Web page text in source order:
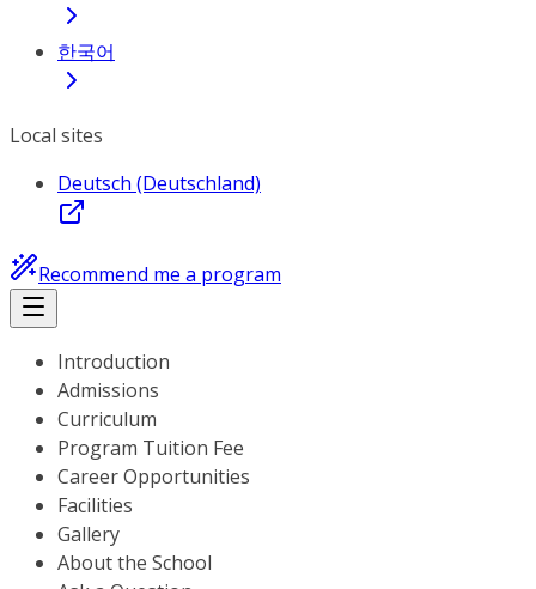
한국어
Local sites
Deutsch (Deutschland)
Recommend me a program
Introduction
Admissions
Curriculum
Program Tuition Fee
Career Opportunities
Facilities
Gallery
About the School